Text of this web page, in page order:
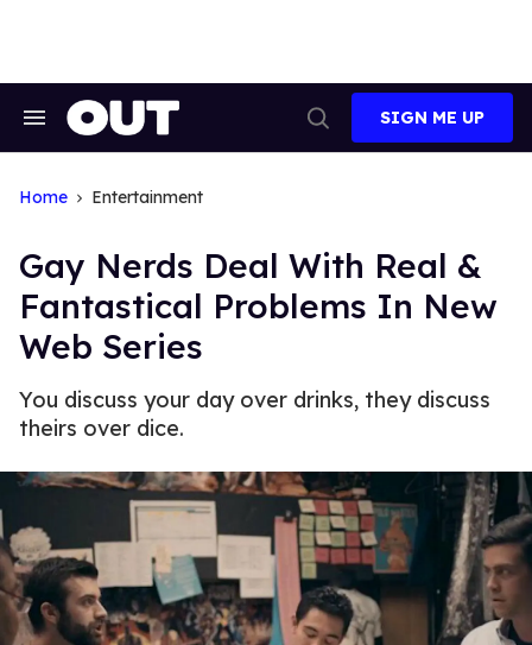
Search
Search
SIGN ME UP
Home Entertainment
Gay Nerds Deal With Real &
Fantastical Problems In New
Web Series
You discuss your day over drinks, they discuss
theirs over dice.